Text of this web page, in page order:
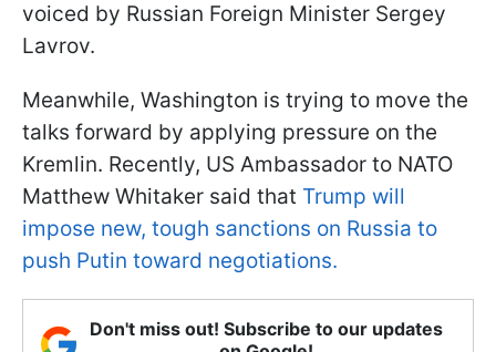
voiced by Russian Foreign Minister Sergey
Lavrov.
Meanwhile, Washington is trying to move the
talks forward by applying pressure on the
Kremlin. Recently, US Ambassador to NATO
Matthew Whitaker said that Trump will
impose new, tough sanctions on Russia to
push Putin toward negotiations.
Don't miss out! Subscribe to our updates